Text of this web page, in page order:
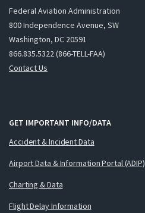
Federal Aviation Administration
800 Independence Avenue, SW
Washington, DC 20591
866.835.5322 (866-TELL-FAA)
Contact Us
GET IMPORTANT INFO/DATA
Accident & Incident Data
Airport Data & Information Portal (ADIP)
Charting & Data
Flight Delay Information